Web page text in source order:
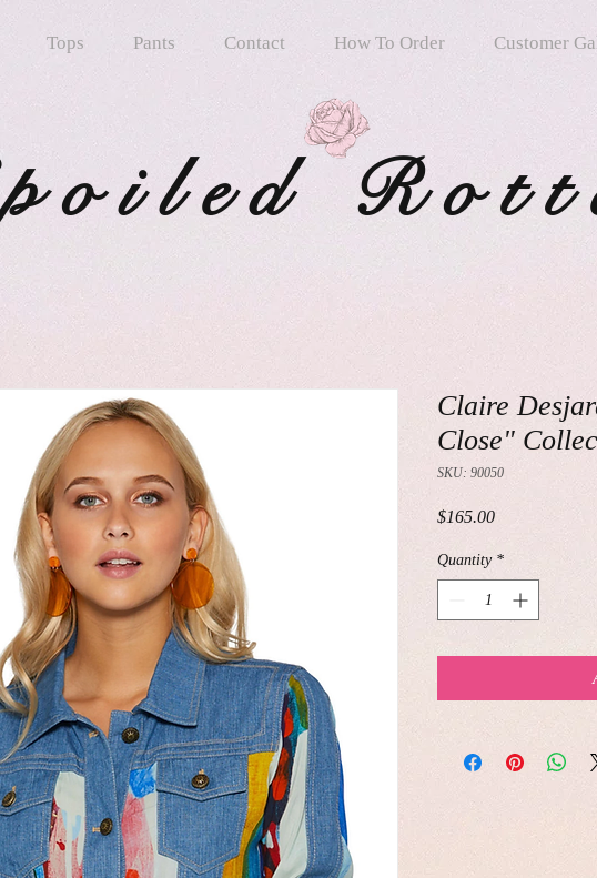
Tops Pants Contact How To Order Customer
Claire
Close"
SKU: 90050
$165.00Price
Quantity *